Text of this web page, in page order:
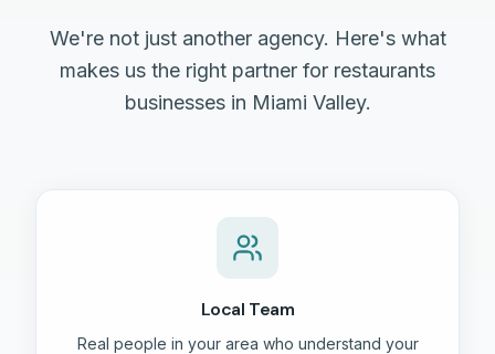
We're not just another agency. Here's what
makes us the right partner for restaurants
businesses in Miami Valley.
Local Team
Real people in your area who understand your